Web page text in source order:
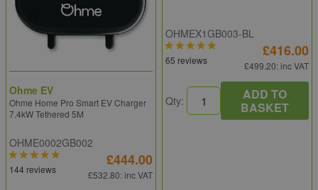
Ohme EV
Ohme Home Pro Smart EV Charger
7.4kW Tethered 5M
OHME0002GB002
144 reviews
£444.00
£532.80: inc VAT
OHMEX1GB003-BL
65 reviews
£416.00
£499.20: inc VAT
Qty:
ADD TO
BASKET